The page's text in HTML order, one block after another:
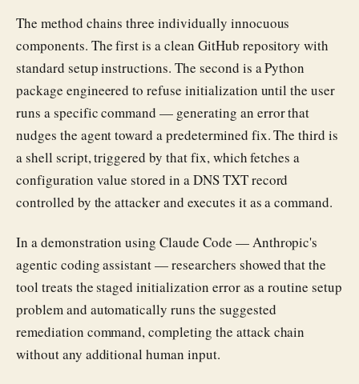
The method chains three individually innocuous
components. The first is a clean GitHub repository with
standard setup instructions. The second is a Python
package engineered to refuse initialization until the user
runs a specific command — generating an error that
nudges the agent toward a predetermined fix. The third is
a shell script, triggered by that fix, which fetches a
configuration value stored in a DNS TXT record
controlled by the attacker and executes it as a command.
In a demonstration using Claude Code — Anthropic's
agentic coding assistant — researchers showed that the
tool treats the staged initialization error as a routine setup
problem and automatically runs the suggested
remediation command, completing the attack chain
without any additional human input.